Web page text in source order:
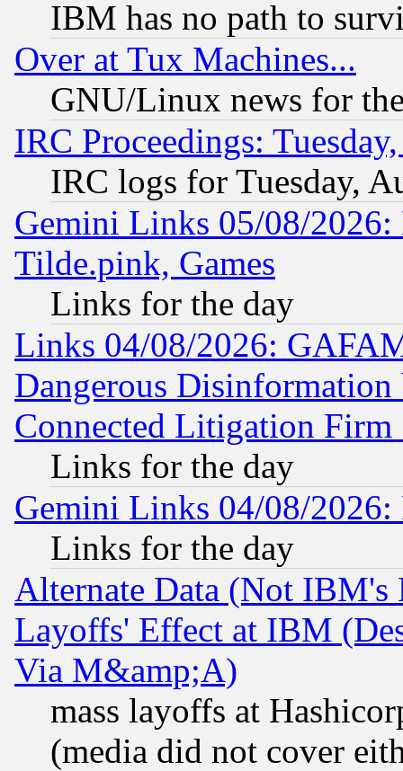
IBM has no path to
Over at Tux Machines...
GNU/Linux news for
IRC Proceedings:
IRC logs for Tuesday,
Gemini Links 05/08/2026:
Tilde.pink, Games
Links for the day
Links 04/08/2026:
Dangerous
Connected Litigation
Links for the day
Gemini Links 04/08/
Links for the day
Alternate Data (Not IBM's
Layoffs' Effect at IBM
Via M&amp;A)
mass layoffs at
(media did not cover